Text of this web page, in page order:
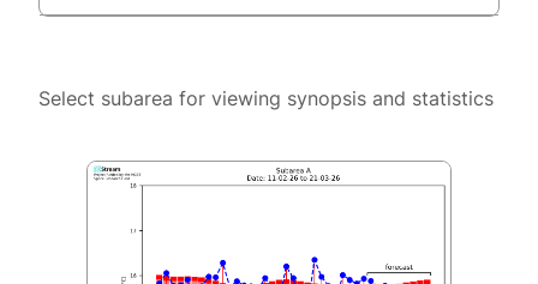
Select subarea for viewing synopsis and statistics